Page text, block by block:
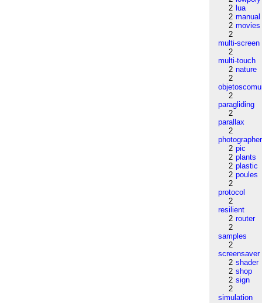
2 lua
2 manual
2 movies
2
multi-screen
2
multi-touch
2 nature
2
2
paragliding
2
parallax
2
photographer
2 pic
2 plants
2 plastic
2 poules
2
protocol
2
resilient
2 router
2
samples
2
screensaver
2 shader
2 shop
2 sign
2
simulation